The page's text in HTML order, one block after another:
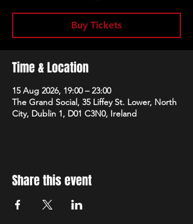
Buy Tickets
Time & Location
15 Aug 2026, 19:00 – 23:00
The Grand Social, 35 Liffey St. Lower, North
City, Dublin 1, D01 C3N0, Ireland
Share this event